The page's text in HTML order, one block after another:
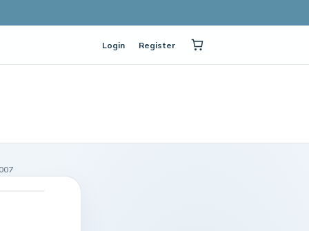
Login Register